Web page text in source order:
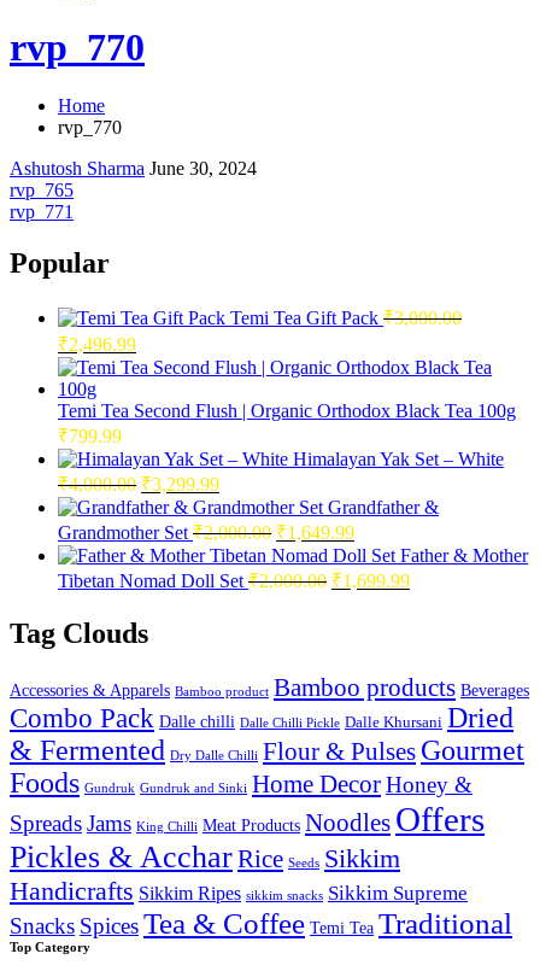
rvp_770
Home
rvp_770
Ashutosh Sharma June 30, 2024
Post
navigation
rvp_765
rvp_771
Popular
Temi Tea Gift Pack ₹3,000.00
Original
price
was:
₹3,000.00.
₹2,496.99Current
price
is:
₹2,496.99.
Temi Tea Second Flush | Organic Orthodox Black Tea 100g
₹799.99
Himalayan Yak Set – White
₹4,000.00 Original
price
was:
₹4,000.00.
₹3,299.99Current
price
is:
₹3,299.99.
Grandfather &
Grandmother Set ₹2,000.00 Original
price
was:
₹2,000.00.
₹1,649.99Current
price
is:
₹1,649.99.
Father & Mother
Tibetan Nomad Doll Set ₹2,000.00 Original
₹1,699.99Current
Tag Clouds
Accessories & Apparels Bamboo product Bamboo products Beverages
Combo Pack Dalle chilli Dalle Chilli Pickle Dalle Khursani Dried
& Fermented Dry Dalle Chilli Flour & Pulses Gourmet
Foods Gundruk Gundruk and Sinki Home DecorHoney &
SpreadsJams King Chilli Meat Products Noodles Offers
Pickles & AccharRice Seeds Sikkim
Handicrafts Sikkim Ripes sikkim snacks Sikkim Supreme
Snacks SpicesTea & Coffee Temi Tea Traditional
Top Category